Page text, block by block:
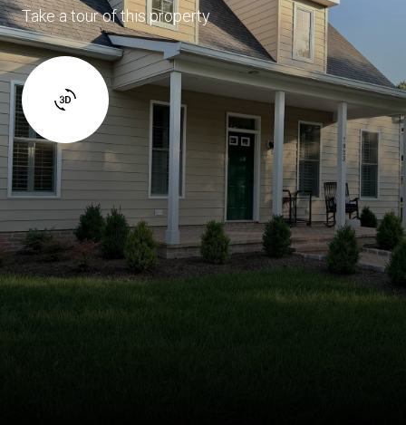
Take a tour of this property